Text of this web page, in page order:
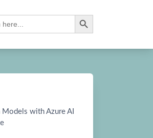
Search Button
with Azure AI